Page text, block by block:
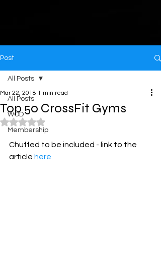
Post
All Posts
WOD
Membership
All Posts
Top 50 CrossFit Gyms
Mar 22, 2018 1 min read
Rated NaN out of 5 stars.
Chuffed to be included - link to the
article here